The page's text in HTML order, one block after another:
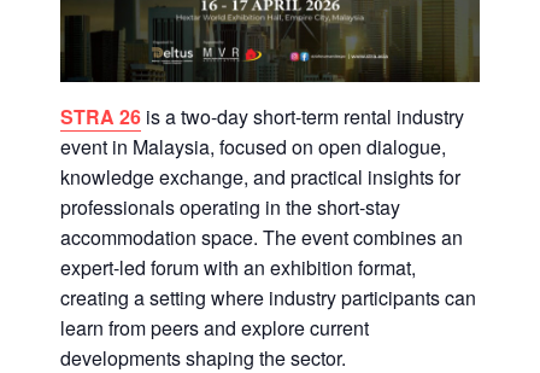
STRA 26 is a two-day short-term rental industry
event in Malaysia, focused on open dialogue,
knowledge exchange, and practical insights for
professionals operating in the short-stay
accommodation space. The event combines an
expert-led forum with an exhibition format,
creating a setting where industry participants can
learn from peers and explore current
developments shaping the sector.